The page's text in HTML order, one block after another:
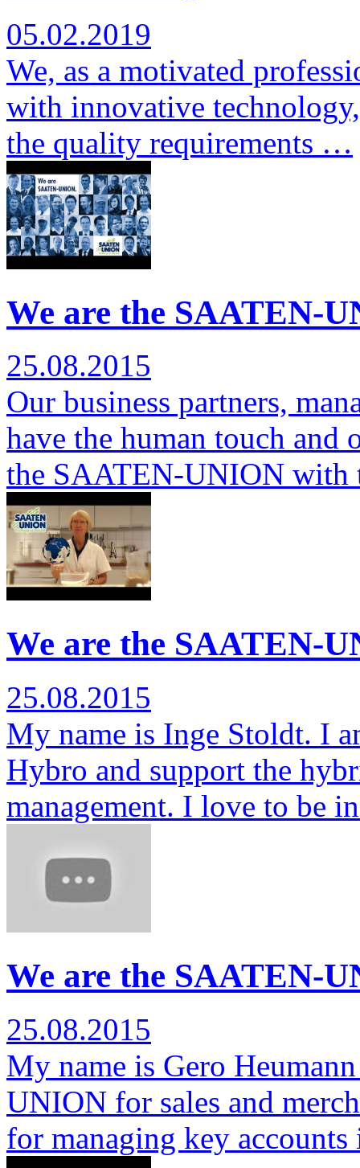
05.02.2019
We, as a motivated
with innovative
the quality requirements …
We are the SAATEN-
25.08.2015
Our business partners,
have the human touch and
the SAATEN-UNION
We are the SAATEN-
25.08.2015
My name is Inge Stoldt. I
Hybro and support the
management. I love to be
We are the SAATEN-
25.08.2015
My name is Gero
UNION for sales and
for managing key